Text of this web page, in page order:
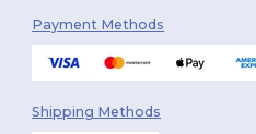
Payment Methods
Shipping Methods